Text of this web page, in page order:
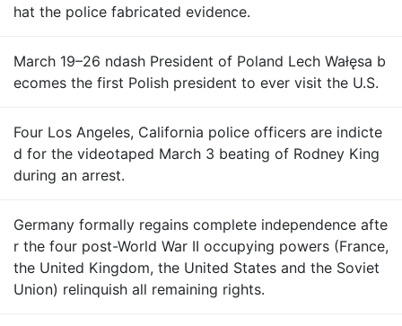
hat the police fabricated evidence.
March 19–26 ndash President of Poland Lech Wałęsa b
ecomes the first Polish president to ever visit the U.S.
Four Los Angeles, California police officers are indicte
d for the videotaped March 3 beating of Rodney King
during an arrest.
Germany formally regains complete independence afte
r the four post-World War II occupying powers (France,
the United Kingdom, the United States and the Soviet
Union) relinquish all remaining rights.